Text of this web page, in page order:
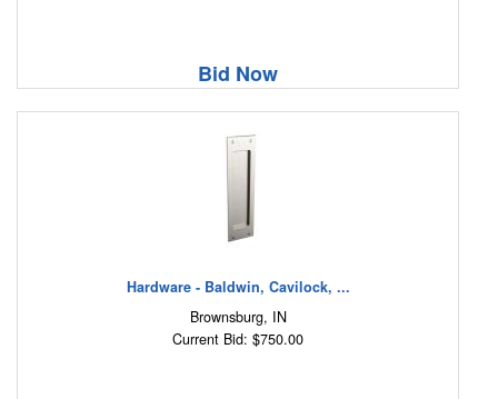
Bid Now
Hardware - Baldwin, Cavilock, ...
Brownsburg, IN
Current Bid: $750.00